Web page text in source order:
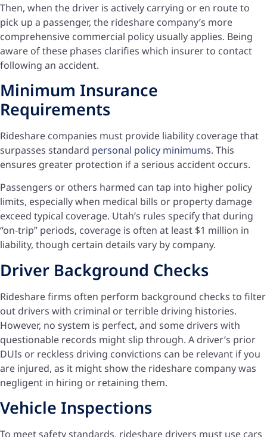
Then, when the driver is actively carrying or en route to
pick up a passenger, the rideshare company’s more
comprehensive commercial policy usually applies. Being
aware of these phases clarifies which insurer to contact
following an accident.
Minimum Insurance
Requirements
Rideshare companies must provide liability coverage that
surpasses standard personal policy minimums. This
ensures greater protection if a serious accident occurs.
Passengers or others harmed can tap into higher policy
limits, especially when medical bills or property damage
exceed typical coverage. Utah’s rules specify that during
“on-trip” periods, coverage is often at least $1 million in
liability, though certain details vary by company.
Driver Background Checks
Rideshare firms often perform background checks to filter
out drivers with criminal or terrible driving histories.
However, no system is perfect, and some drivers with
questionable records might slip through. A driver’s prior
DUIs or reckless driving convictions can be relevant if you
are injured, as it might show the rideshare company was
negligent in hiring or retaining them.
Vehicle Inspections
To meet safety standards, rideshare drivers must use cars